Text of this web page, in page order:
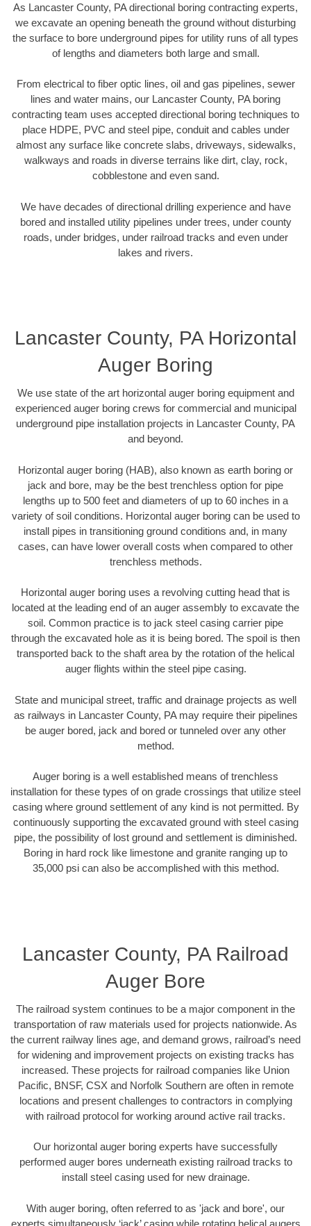
As Lancaster County, PA directional boring contracting experts,
we excavate an opening beneath the ground without disturbing
the surface to bore underground pipes for utility runs of all types
of lengths and diameters both large and small.
From electrical to fiber optic lines, oil and gas pipelines, sewer
lines and water mains, our Lancaster County, PA boring
contracting team uses accepted directional boring techniques to
place HDPE, PVC and steel pipe, conduit and cables under
almost any surface like concrete slabs, driveways, sidewalks,
walkways and roads in diverse terrains like dirt, clay, rock,
cobblestone and even sand.
We have decades of directional drilling experience and have
bored and installed utility pipelines under trees, under county
roads, under bridges, under railroad tracks and even under
lakes and rivers.
Lancaster County, PA Horizontal
Auger Boring
We use state of the art horizontal auger boring equipment and
experienced auger boring crews for commercial and municipal
underground pipe installation projects in Lancaster County, PA
and beyond.
Horizontal auger boring (HAB), also known as earth boring or
jack and bore, may be the best trenchless option for pipe
lengths up to 500 feet and diameters of up to 60 inches in a
variety of soil conditions. Horizontal auger boring can be used to
install pipes in transitioning ground conditions and, in many
cases, can have lower overall costs when compared to other
trenchless methods.
Horizontal auger boring uses a revolving cutting head that is
located at the leading end of an auger assembly to excavate the
soil. Common practice is to jack steel casing carrier pipe
through the excavated hole as it is being bored. The spoil is then
transported back to the shaft area by the rotation of the helical
auger flights within the steel pipe casing.
State and municipal street, traffic and drainage projects as well
as railways in Lancaster County, PA may require their pipelines
be auger bored, jack and bored or tunneled over any other
method.
Auger boring is a well established means of trenchless
installation for these types of on grade crossings that utilize steel
casing where ground settlement of any kind is not permitted. By
continuously supporting the excavated ground with steel casing
pipe, the possibility of lost ground and settlement is diminished.
Boring in hard rock like limestone and granite ranging up to
35,000 psi can also be accomplished with this method.
Lancaster County, PA Railroad
Auger Bore
The railroad system continues to be a major component in the
transportation of raw materials used for projects nationwide. As
the current railway lines age, and demand grows, railroad’s need
for widening and improvement projects on existing tracks has
increased. These projects for railroad companies like Union
Pacific, BNSF, CSX and Norfolk Southern are often in remote
locations and present challenges to contractors in complying
with railroad protocol for working around active rail tracks.
Our horizontal auger boring experts have successfully
performed auger bores underneath existing railroad tracks to
install steel casing used for new drainage.
With auger boring, often referred to as 'jack and bore', our
experts simultaneously ‘jack’ casing while rotating helical augers